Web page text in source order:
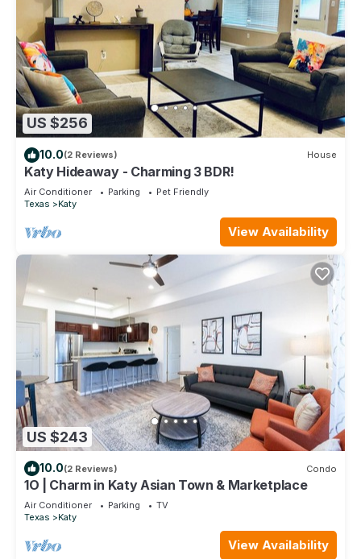
US $256
10.0(2 Reviews) House
Katy Hideaway - Charming 3 BDR!
Air Conditioner Parking
Pet Friendly
Texas
Katy
View Availability
US $243
10.0(2 Reviews) Condo
1O | Charm in Katy Asian Town & Marketplace
Air Conditioner Parking
TV
Texas
Katy
View Availability